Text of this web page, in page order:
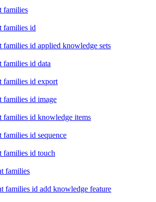
families
families id
families id applied knowledge sets
families id data
families id export
families id image
families id knowledge items
families id sequence
families id touch
families
families id add knowledge feature